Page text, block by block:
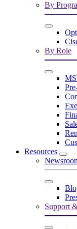
By
By Role
Resources
Support